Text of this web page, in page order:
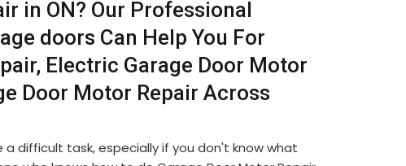
in ON? Our Professional
doors Can Help You For
Electric Garage Door Motor
Door Motor Repair Across
a difficult task, especially if you don't know what